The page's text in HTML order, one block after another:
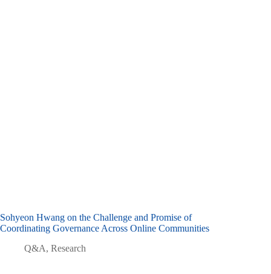
Sohyeon Hwang on the Challenge and Promise of
Coordinating Governance Across Online Communities
Q&A, Research